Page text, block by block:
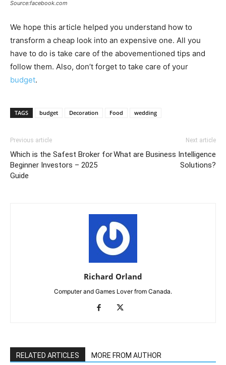
Source:facebook.com
We hope this article helped you understand how to
transform a cheap look into an expensive one. All you
have to do is take care of the abovementioned tips and
follow them. Also, don’t forget to take care of your
budget.
TAGS budget Decoration Food wedding
Previous article
Which is the Safest Broker for
Beginner Investors – 2025
Guide
Next article
What are Business Intelligence
Solutions?
Richard Orland
Computer and Games Lover from Canada.
RELATED ARTICLES MORE FROM AUTHOR